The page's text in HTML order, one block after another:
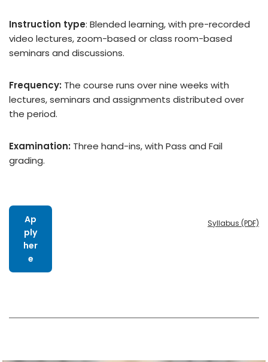
Instruction type: Blended learning, with pre-recorded
video lectures, zoom-based or class room-based
seminars and discussions.
Frequency: The course runs over nine weeks with
lectures, seminars and assignments distributed over
the period.
Examination: Three hand-ins, with Pass and Fail
grading.
Syllabus (PDF)
Ap
ply
her
e